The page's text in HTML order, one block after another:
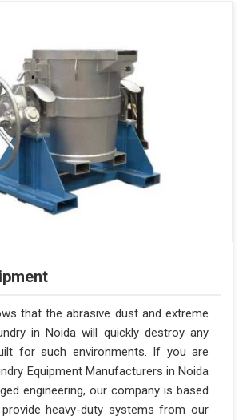
that the abrasive dust and extreme
in Noida will quickly destroy any
for such environments. If you are
Equipment Manufacturers in Noida
engineering, our company is based
heavy-duty systems from our